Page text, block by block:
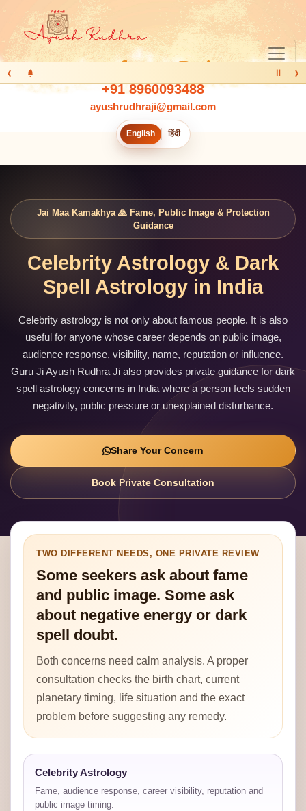
+91 8960093488
ayushrudhraji@gmail.com
English हिंदी
‹ Ⅱ ›
Jai Maa Kamakhya 🙏 Fame, Public Image & Protection
Guidance
Celebrity Astrology & Dark
Spell Astrology in India
Celebrity astrology is not only about famous people. It is also
useful for anyone whose career depends on public image,
audience response, visibility, name, reputation or influence.
Guru Ji Ayush Rudhra Ji also provides private guidance for dark
spell astrology concerns in India where a person feels sudden
negativity, public pressure or unexplained disturbance.
Share Your Concern
Book Private Consultation
TWO DIFFERENT NEEDS, ONE PRIVATE REVIEW
Some seekers ask about fame
and public image. Some ask
about negative energy or dark
spell doubt.
Both concerns need calm analysis. A proper
consultation checks the birth chart, current
planetary timing, life situation and the exact
problem before suggesting any remedy.
Celebrity Astrology
Fame, audience response, career visibility, reputation and
public image timing.